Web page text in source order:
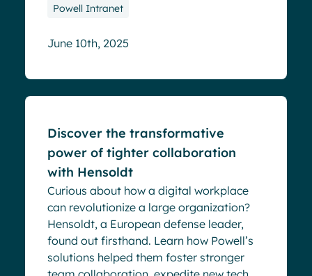
Powell Intranet
June 10th, 2025
Discover the transformative
power of tighter collaboration
with Hensoldt
Curious about how a digital workplace
can revolutionize a large organization?
Hensoldt, a European defense leader,
found out firsthand. Learn how Powell’s
solutions helped them foster stronger